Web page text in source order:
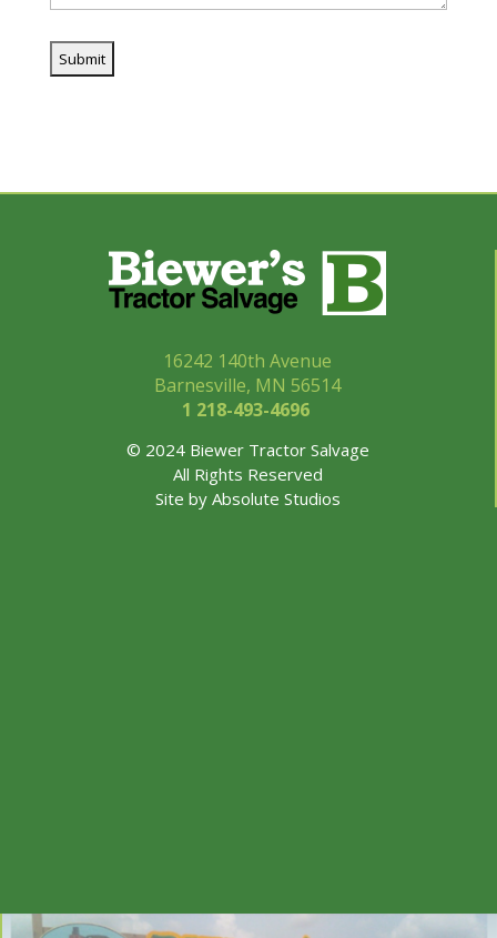
16242 140th Avenue
Barnesville, MN 56514
1 218-493-4696
© 2024 Biewer Tractor Salvage
All Rights Reserved
Site by Absolute Studios